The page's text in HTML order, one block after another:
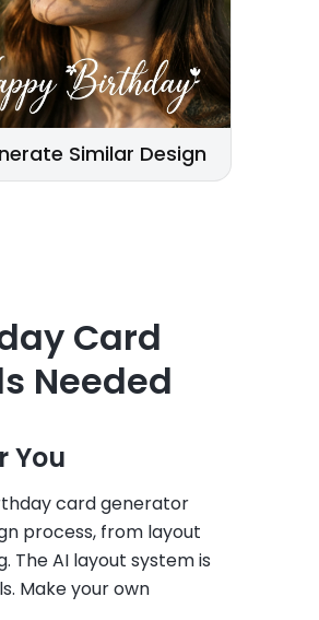
Similar Design
Card
Needed
You
card generator
process, from layout
The AI layout system is
Make your own